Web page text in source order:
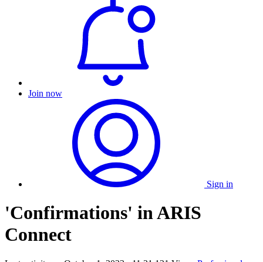
Join now
Sign in
'Confirmations' in ARIS
Connect